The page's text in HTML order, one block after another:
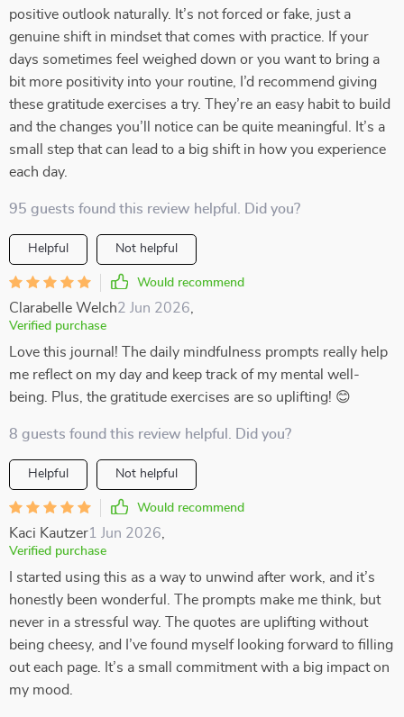
positive outlook naturally. It’s not forced or fake, just a
genuine shift in mindset that comes with practice. If your
days sometimes feel weighed down or you want to bring a
bit more positivity into your routine, I’d recommend giving
these gratitude exercises a try. They’re an easy habit to build
and the changes you’ll notice can be quite meaningful. It’s a
small step that can lead to a big shift in how you experience
each day.
95 guests found this review helpful. Did you?
Helpful Not helpful
Would recommend
Clarabelle Welch2 Jun 2026
Verified purchase
Love this journal! The daily mindfulness prompts really help
me reflect on my day and keep track of my mental well-
being. Plus, the gratitude exercises are so uplifting! 😊
8 guests found this review helpful. Did you?
Helpful Not helpful
Would recommend
Kaci Kautzer1 Jun 2026
Verified purchase
I started using this as a way to unwind after work, and it’s
honestly been wonderful. The prompts make me think, but
never in a stressful way. The quotes are uplifting without
being cheesy, and I’ve found myself looking forward to filling
out each page. It’s a small commitment with a big impact on
my mood.